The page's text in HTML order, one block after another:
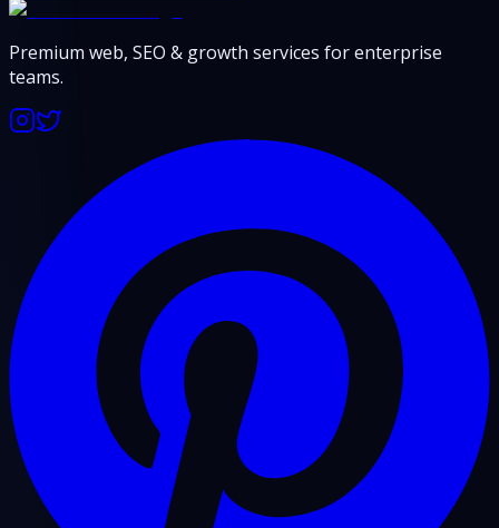
Premium web, SEO & growth services for enterprise
teams.